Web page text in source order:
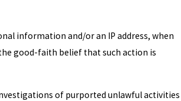
information and/or an IP address, when
good-faith belief that such action is
of purported unlawful activities